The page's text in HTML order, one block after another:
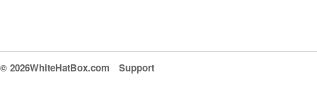
© 2026WhiteHatBox.com Support